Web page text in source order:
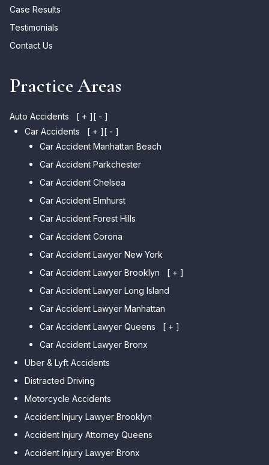
Case Results
Testimonials
Contact Us
Practice Areas
Auto Accidents [ + ][ - ]
Car Accidents
[ + ][ - ]
Car Accident Manhattan Beach
Car Accident Parkchester
Car Accident Chelsea
Car Accident Elmhurst
Car Accident Forest Hills
Car Accident Corona
Car Accident Lawyer New York
Car Accident Lawyer Brooklyn
[ + ]
Car Accident Lawyer Bay Ridge
Car Accident Lawyer Mill Basin
Car Accident Lawyer Marine
Heights
Car Accident Lawyer
Bensonhurst
Car Accident Lawyer Gravesend
Car Accident Lawyer Long Island
Car Accident Lawyer Manhattan
Car Accident Lawyer Queens
[ + ]
Car Accident Lawyer Kew
Estates
Car Accident Lawyer Bronx
Uber & Lyft Accidents
Distracted Driving
Motorcycle Accidents
Accident Injury Lawyer Brooklyn
Accident Injury Attorney Queens
Accident Injury Lawyer Bronx